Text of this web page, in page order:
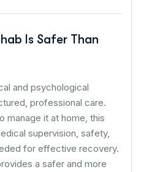
Is Safer Than
and psychological
professional care.
manage it at home, this
supervision, safety,
for effective recovery.
a safer and more